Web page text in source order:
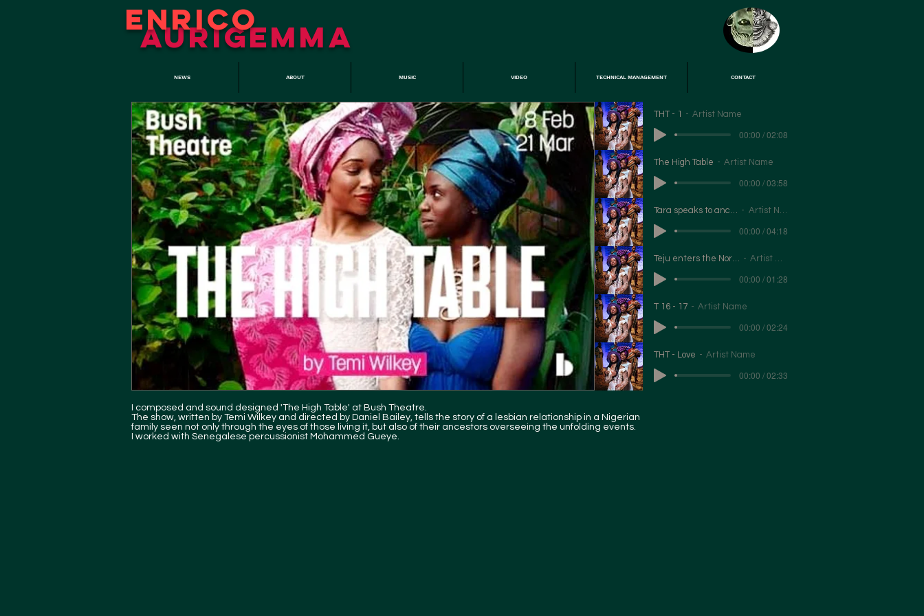
aURIGEMMA
ENRICO
NEWS ABOUT MUSIC VIDEO TECHNICAL MANAGEMENT CONTACT
THT - 1 Artist Name
00:00 / 02:08
The High Table Artist Name
00:00 / 03:58
Tara speaks to ancestors Artist Name
00:00 / 04:18
Teju enters the North Star Artist Name
00:00 / 01:28
T 16 - 17 Artist Name
00:00 / 02:24
THT - Love Artist Name
00:00 / 02:33
I composed and sound designed 'The High Table' at Bush Theatre.
The show, written by Temi Wilkey and directed by Daniel Bailey, tells the story of a lesbian relationship in a Nigerian
family seen not only through the eyes of those living it, but also of their ancestors overseeing the unfolding events.
I worked with Senegalese percussionist Mohammed Gueye.